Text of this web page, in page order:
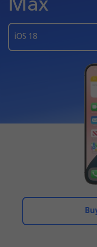
Max
iOS 18